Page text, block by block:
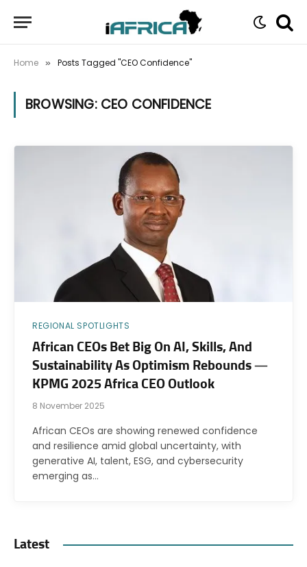
Home » Posts Tagged "CEO Confidence"
BROWSING: CEO CONFIDENCE
REGIONAL SPOTLIGHTS
African CEOs Bet Big On AI, Skills, And
Sustainability As Optimism Rebounds —
KPMG 2025 Africa CEO Outlook
8 November 2025
African CEOs are showing renewed confidence
and resilience amid global uncertainty, with
generative AI, talent, ESG, and cybersecurity
emerging as…
Latest